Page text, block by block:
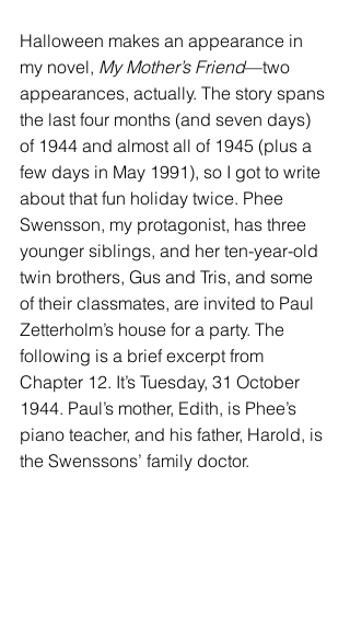
Halloween makes an appearance in
my novel, My Mother’s Friend—two
appearances, actually. The story spans
the last four months (and seven days)
of 1944 and almost all of 1945 (plus a
few days in May 1991), so I got to write
about that fun holiday twice. Phee
Swensson, my protagonist, has three
younger siblings, and her ten-year-old
twin brothers, Gus and Tris, and some
of their classmates, are invited to Paul
Zetterholm’s house for a party. The
following is a brief excerpt from
Chapter 12. It’s Tuesday, 31 October
1944. Paul’s mother, Edith, is Phee’s
piano teacher, and his father, Harold, is
the Swenssons’ family doctor.